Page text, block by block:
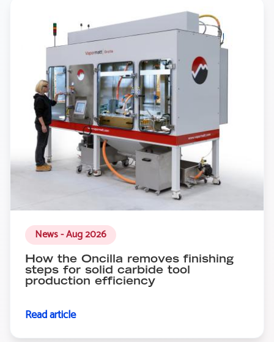
News - Aug 2026
How the Oncilla removes finishing
steps for solid carbide tool
production efficiency
Read article